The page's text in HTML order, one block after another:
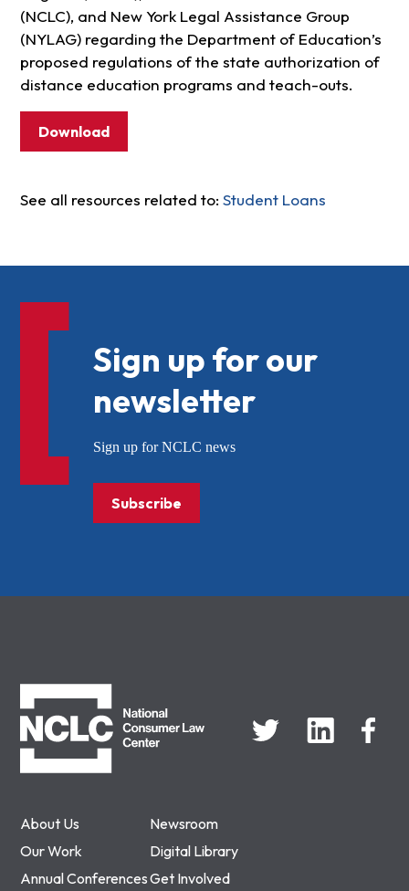
(NCLC), and New York Legal Assistance Group
(NYLAG) regarding the Department of Education’s
proposed regulations of the state authorization of
distance education programs and teach-outs.
Download
See all resources related to: Student Loans
About Us
Newsroom
Our Work
Digital Library
Annual ConferencesGet Involved
Sign up for our
newsletter
Sign up for NCLC news
Subscribe